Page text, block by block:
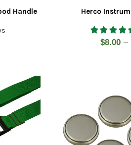
Handle Herco
Regular
$8.00—